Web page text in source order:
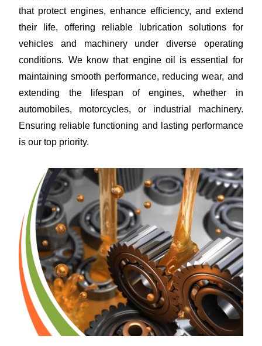
that protect engines, enhance efficiency, and extend
their life, offering reliable lubrication solutions for
vehicles and machinery under diverse operating
conditions. We know that engine oil is essential for
maintaining smooth performance, reducing wear, and
extending the lifespan of engines, whether in
automobiles, motorcycles, or industrial machinery.
Ensuring reliable functioning and lasting performance
is our top priority.